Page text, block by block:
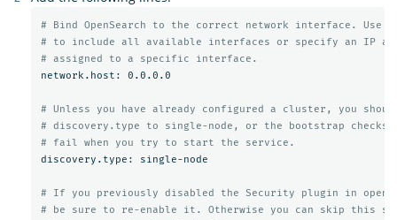
# Bind OpenSearch to the correct network interface. Use
# to include all available interfaces or specify an IP
# assigned to a specific interface.
network.host: 0.0.0.0
# Unless you have already configured a cluster, you
# discovery.type to single-node, or the bootstrap checks
# fail when you try to start the service.
discovery.type: single-node
# If you previously disabled the Security plugin in
# be sure to re-enable it. Otherwise you can skip this